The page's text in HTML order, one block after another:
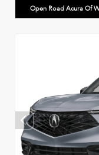
Open Road Acura Of